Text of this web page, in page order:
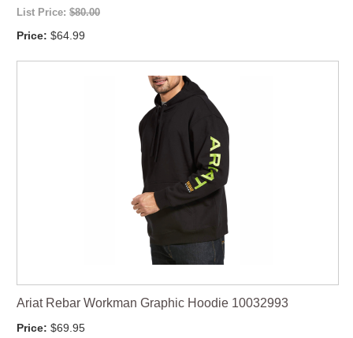
List Price: $80.00
Price: $64.99
Ariat Rebar Workman Graphic Hoodie 10032993
Price: $69.95